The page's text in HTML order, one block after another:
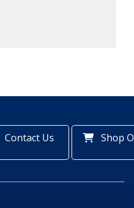
Contact Us Shop